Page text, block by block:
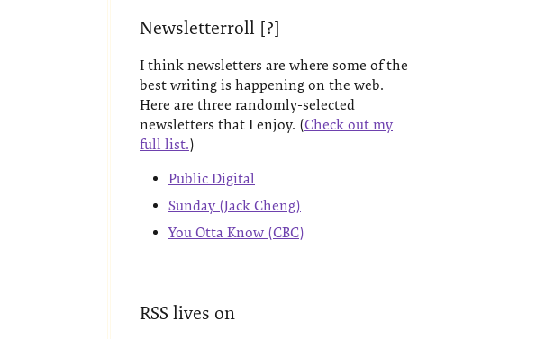
Newsletterroll [?]
I think newsletters are where some of the
best writing is happening on the web.
Here are three randomly-selected
newsletters that I enjoy. (Check out my
full list.)
Public Digital
Sunday (Jack Cheng)
You Otta Know (CBC)
RSS lives on